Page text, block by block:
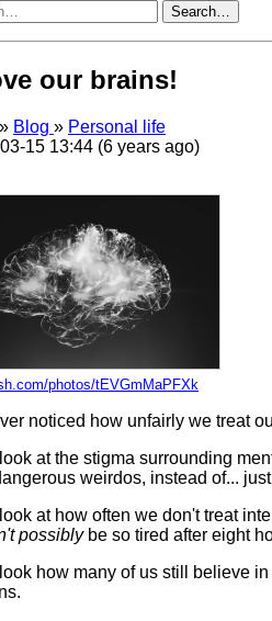
Search…
our brains!
» Blog » Personal life
15 13:44 (6 years ago)
photos/tEVGmMaPFXk
noticed how unfairly we treat
at the stigma surrounding
weirdos, instead of...
at how often we don't treat
possiblybe so tired after eight
how many of us still believe